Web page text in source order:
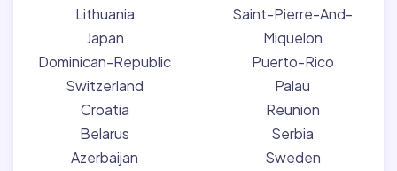
Lithuania
Japan
Dominican-Republic
Switzerland
Croatia
Belarus
Azerbaijan
Saint-Pierre-And-
Miquelon
Puerto-Rico
Palau
Reunion
Serbia
Sweden